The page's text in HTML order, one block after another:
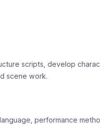
scripts, develop
scene work.
performance